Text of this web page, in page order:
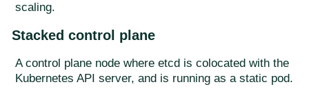
scaling.
Stacked control plane
A control plane node where etcd is colocated with the
Kubernetes API server, and is running as a static pod.